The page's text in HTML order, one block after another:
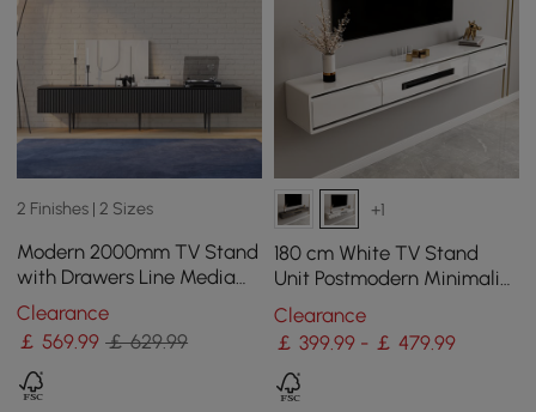
2 Finishes | 2 Sizes
Modern 2000mm TV Stand
with Drawers Line Media
Console with Black Metal
Legs
Clearance
￡569.99 ￡ 629.99
+1
180 cm White TV Stand
Unit Postmodern Minimalist
Floating Media Console
with Storage
Clearance
￡ 399.99 - ￡ 479.99